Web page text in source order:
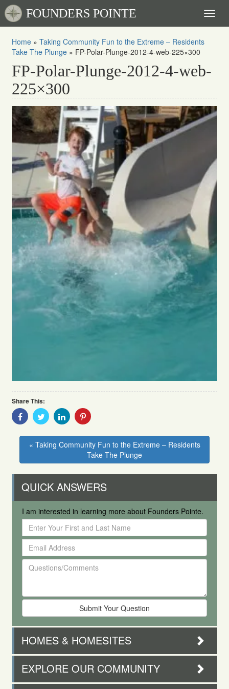
FOUNDERS POINTE
Home » Taking Community Fun to the Extreme – Residents
Take The Plunge » FP-Polar-Plunge-2012-4-web-225×300
FP-Polar-Plunge-2012-4-web-
225×300
Share This:
Share
With
Facebook
Share
With
Twitter
Share
With
Linkedin
Share
Pinterest
« Taking Community Fun to the Extreme – Residents
Take The Plunge
QUICK ANSWERS
I am interested in learning more about Founders Pointe.
Enter
Your
First
and
Last
Email
Address
Questions/Comments
HOMES & HOMESITES
EXPLORE OUR COMMUNITY